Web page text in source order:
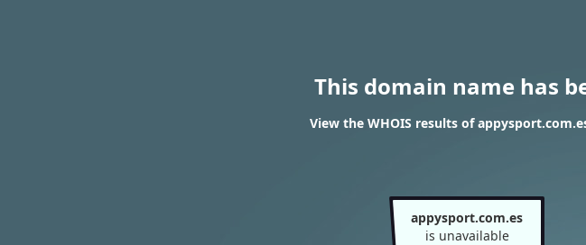
This domain name has
View the WHOIS results of
appysport.com.es
is unavailable